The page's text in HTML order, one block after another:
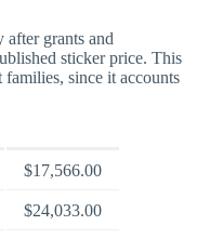
after grants and
sticker price. This
since it accounts
$17,566.00
$24,033.00